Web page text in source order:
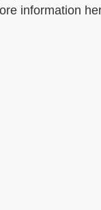
information